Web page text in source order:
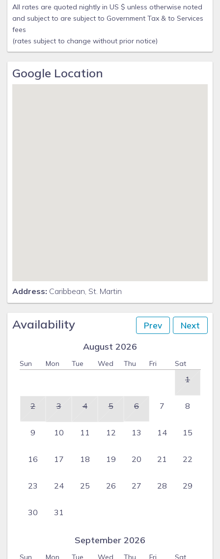
All rates are quoted nightly in US $ unless otherwise noted
and subject to are subject to Government Tax & to Services
fees
(rates subject to change without prior notice)
Google Location
Address: Caribbean, St. Martin
Availability Prev Next
August 2026
Sun Mon Tue Wed Thu Fri Sat
1
2 3 4 5 6 7 8
9 10 11 12 13 14 15
16 17 18 19 20 21 22
23 24 25 26 27 28 29
30 31
September 2026
Sun Mon Tue Wed Thu Fri Sat